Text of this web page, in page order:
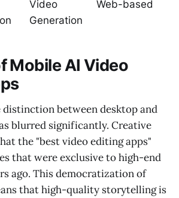
Video
Generation
Web-based
Mobile AI Video
distinction between desktop and
blurred significantly. Creative
the "best video editing apps"
that were exclusive to high-end
ago. This democratization of
that high-quality storytelling is